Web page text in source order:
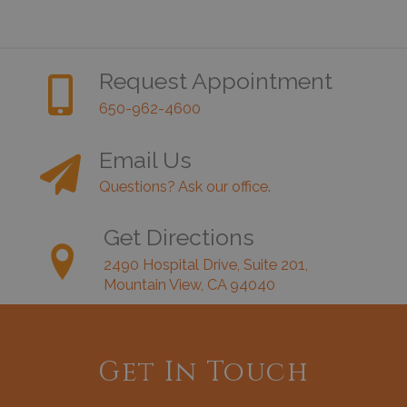
Request Appointment
650-962-4600
Email Us
Questions? Ask our office.
Get Directions
2490 Hospital Drive, Suite 201,
Mountain View, CA 94040
Get In Touch